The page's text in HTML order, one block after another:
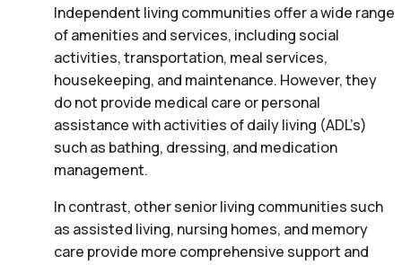
Independent living communities offer a wide range
of amenities and services, including social
activities, transportation, meal services,
housekeeping, and maintenance. However, they
do not provide medical care or personal
assistance with activities of daily living (ADL’s)
such as bathing, dressing, and medication
management.
In contrast, other senior living communities such
as assisted living, nursing homes, and memory
care provide more comprehensive support and